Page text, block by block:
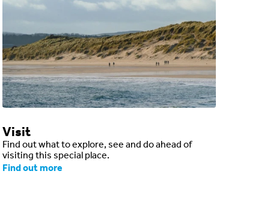
Visit
Find out what to explore, see and do ahead of
visiting this special place.
Find out more